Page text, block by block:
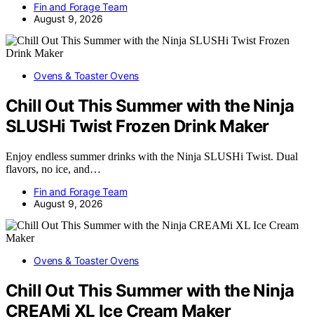
Fin and Forage Team
August 9, 2026
Ovens & Toaster Ovens
Chill Out This Summer with the Ninja
SLUSHi Twist Frozen Drink Maker
Enjoy endless summer drinks with the Ninja SLUSHi Twist. Dual
flavors, no ice, and…
Fin and Forage Team
August 9, 2026
Ovens & Toaster Ovens
Chill Out This Summer with the Ninja
CREAMi XL Ice Cream Maker